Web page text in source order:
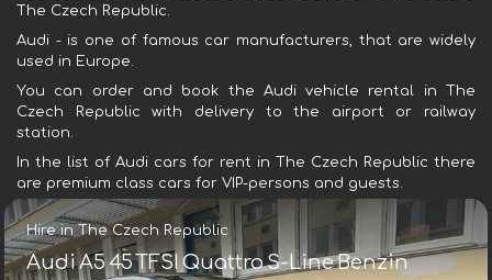
The Czech Republic.
Audi - is one of famous car manufacturers, that are widely
used in Europe.
You can order and book the Audi vehicle rental in The
Czech Republic with delivery to the airport or railway
station.
In the list of Audi cars for rent in The Czech Republic there
are premium class cars for VIP-persons and guests.
Hire in The Czech Republic
Audi A5 45 TFSI Quattro S-Line Benzin